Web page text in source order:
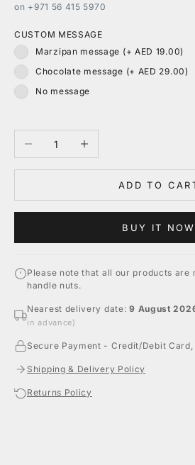
on +971 56 415 5970
CUSTOM MESSAGE
Marzipan message (+ AED 19.00)
Chocolate message (+ AED 29.00)
No message
Decrease quantityIncrease quantity
ADD TO
BUY IT NOW
Please note that all our products are
handle nuts.
Nearest delivery date:9 August
in advance)
Secure Payment - Credit/Debit
Shipping & Delivery Policy
Returns Policy